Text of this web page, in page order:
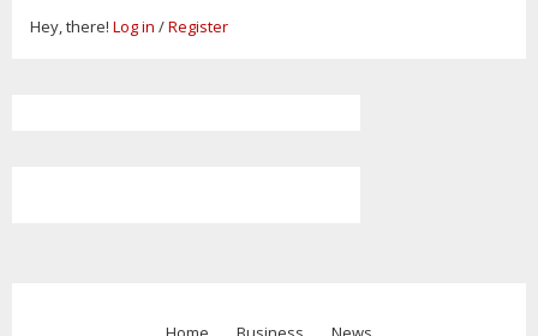
Hey, there! Log in /Register